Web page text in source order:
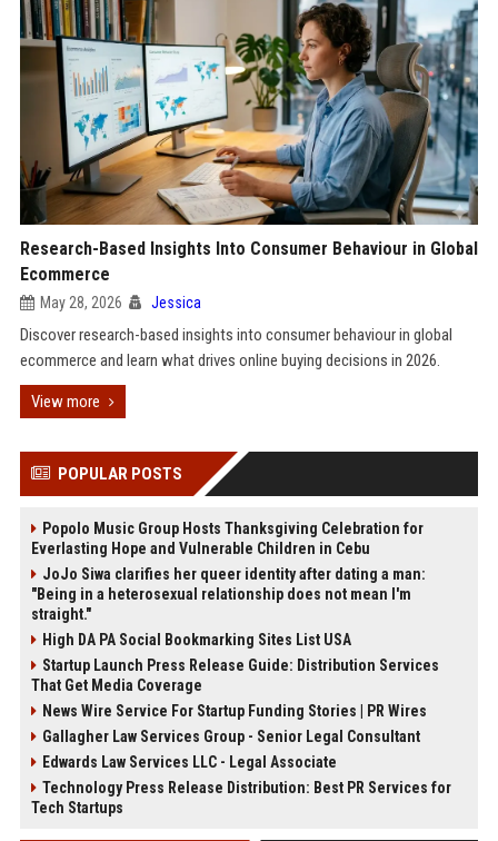
Research-Based Insights Into Consumer Behaviour in Global
Ecommerce
May 28, 2026 Jessica
Discover research-based insights into consumer behaviour in global
ecommerce and learn what drives online buying decisions in 2026.
View more
POPULAR POSTS
Popolo Music Group Hosts Thanksgiving Celebration for
Everlasting Hope and Vulnerable Children in Cebu
JoJo Siwa clarifies her queer identity after dating a man:
"Being in a heterosexual relationship does not mean I'm
straight."
High DA PA Social Bookmarking Sites List USA
Startup Launch Press Release Guide: Distribution Services
That Get Media Coverage
News Wire Service For Startup Funding Stories | PR Wires
Gallagher Law Services Group - Senior Legal Consultant
Edwards Law Services LLC - Legal Associate
Technology Press Release Distribution: Best PR Services for
Tech Startups